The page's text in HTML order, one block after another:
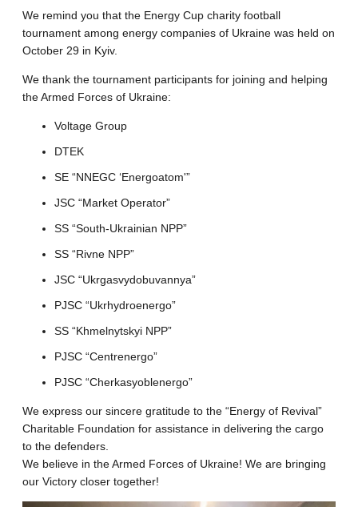
We remind you that the Energy Cup charity football
tournament among energy companies of Ukraine was held on
October 29 in Kyiv.
We thank the tournament participants for joining and helping
the Armed Forces of Ukraine:
Voltage Group
DTEK
SE “NNEGC ‘Energoatom'”
JSC “Market Operator”
SS “South-Ukrainian NPP”
SS “Rivne NPP”
JSC “Ukrgasvydobuvannya”
PJSC “Ukrhydroenergo”
SS “Khmelnytskyi NPP”
PJSC “Centrenergo”
PJSC “Cherkasyoblenergo”
We express our sincere gratitude to the “Energy of Revival”
Charitable Foundation for assistance in delivering the cargo
to the defenders.
We believe in the Armed Forces of Ukraine! We are bringing
our Victory closer together!